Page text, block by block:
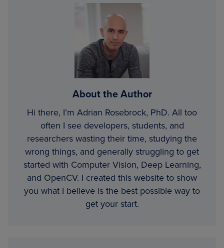
About the Author
Hi there, I’m Adrian Rosebrock, PhD. All too
often I see developers, students, and
researchers wasting their time, studying the
wrong things, and generally struggling to get
started with Computer Vision, Deep Learning,
and OpenCV. I created this website to show
you what I believe is the best possible way to
get your start.